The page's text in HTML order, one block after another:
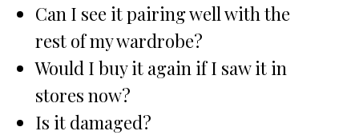
Can I see it pairing well with the
rest of my wardrobe?
Would I buy it again if I saw it in
stores now?
Is it damaged?